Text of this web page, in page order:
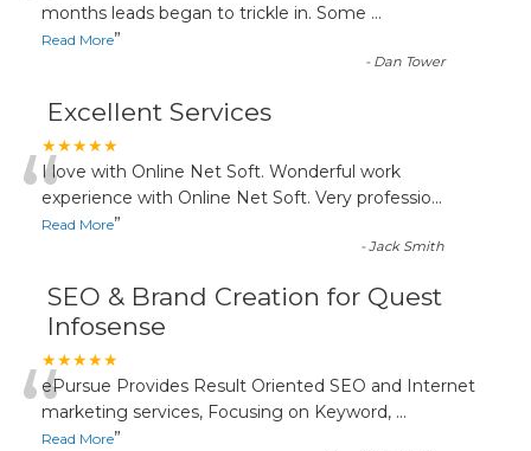
months leads began to trickle in. Some ...
Read More”
- Dan Tower
Excellent Services
★★★★★
“I love with Online Net Soft. Wonderful work
experience with Online Net Soft. Very professio...
Read More”
-Jack Smith
SEO & Brand Creation for Quest
Infosense
★★★★★
“ePursue Provides Result Oriented SEO and Internet
marketing services, Focusing on Keyword, ...
Read More”